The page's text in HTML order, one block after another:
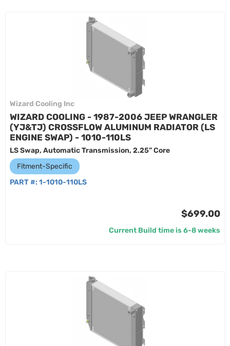
Wizard Cooling Inc
WIZARD COOLING - 1987-2006 JEEP WRANGLER
(YJ&TJ) CROSSFLOW ALUMINUM RADIATOR (LS
ENGINE SWAP) - 1010-110LS
LS Swap, Automatic Transmission, 2.25” Core
Fitment-Specific
PART #: 1-1010-110LS
$699.00
Current Build time is 6-8 weeks